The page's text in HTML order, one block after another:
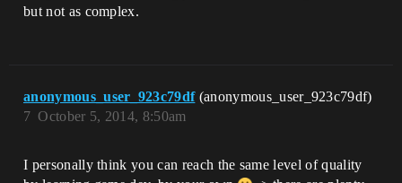
but not as complex.
anonymous_user_923c79df (anonymous_user_923c79df)
October 5, 2014, 8:50am
7
I personally think you can reach the same level of quality